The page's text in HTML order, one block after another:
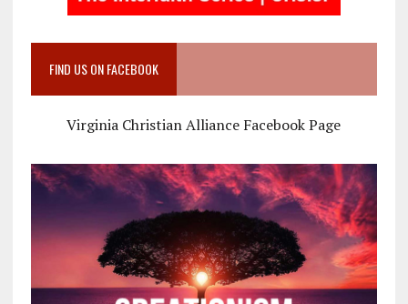
FIND US ON FACEBOOK
Virginia Christian Alliance Facebook Page